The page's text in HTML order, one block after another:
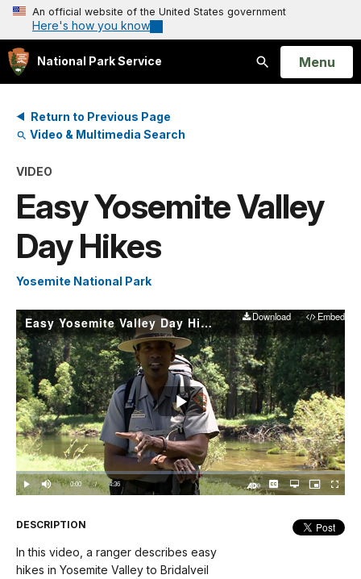
An official website of the United States government
Here's how you know
National Park Service
Search
Open
Menu
Return to Previous Page
Video & Multimedia Search
VIDEO
Easy Yosemite Valley
Day Hikes
Yosemite National Park
Easy Yosemite Valley Day Hikes Download Embed
Play
Video
Play Mute Current
0:00 / DurationÂ
4:36
Loaded:
0%
CaptionsOpen
quality
Picture-
in-
DESCRIPTION
In this video, a ranger describes easy
hikes in Yosemite Valley to Bridalveil